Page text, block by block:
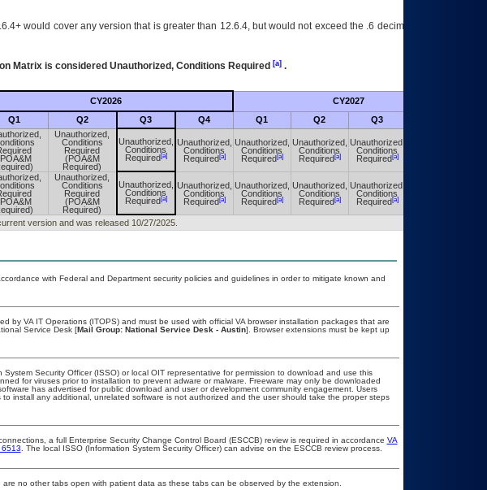
would cover any version that is greater than 12.6.4, but would not exceed the .6 decimal ie: 12.6.401 is
Matrix is considered Unauthorized, Conditions Required [a].
CY2026 CY2027
Q1 Q2 Q3 Q4 Q1 Q2 Q3
Unauthorized,
Conditions
Required
(POA&M
Required)
Unauthorized,
Conditions
Required[a]
Unauthorized,
Conditions
Required[a]
Unauthorized,
Conditions
Required[a]
Unauthorized,
Conditions
Required[a]
Unauthorized,
Conditions
Required[a]
Unauthorized,
Conditions
Required
(POA&M
Required)
Unauthorized,
Conditions
Required[a]
Unauthorized,
Conditions
Required[a]
Unauthorized,
Conditions
Required[a]
Unauthorized,
Conditions
Required[a]
Unauthorized,
Conditions
Required[a]
version and was released 10/27/2025.
with Federal and Department security policies and guidelines in order to mitigate known and
by VA IT Operations (ITOPS) and must be used with official VA browser installation packages that are
Service Desk [Mail Group: National Service Desk - Austin]. Browser extensions must be kept up
Security Officer (ISSO) or local OIT representative for permission to download and use this
for viruses prior to installation to prevent adware or malware. Freeware may only be downloaded
has advertised for public download and user or development community engagement. Users
install any additional, unrelated software is not authorized and the user should take the proper steps
a full Enterprise Security Change Control Board (ESCCB) review is required in accordance VA
6513 . The local ISSO (Information System Security Officer) can advise on the ESCCB review process.
no other tabs open with patient data as these tabs can be observed by the extension.